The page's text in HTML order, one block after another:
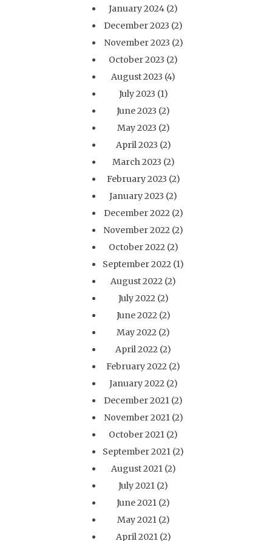
January 2024 (2)
December 2023 (2)
November 2023 (2)
October 2023 (2)
August 2023 (4)
July 2023 (1)
June 2023 (2)
May 2023 (2)
April 2023 (2)
March 2023 (2)
February 2023 (2)
January 2023 (2)
December 2022(2)
November 2022 (2)
October 2022(2)
September 2022 (1)
August 2022 (2)
July 2022(2)
June 2022(2)
May 2022 (2)
April 2022 (2)
February 2022 (2)
January 2022(2)
December 2021 (2)
November 2021(2)
October 2021 (2)
September 2021 (2)
August 2021(2)
July 2021 (2)
June 2021 (2)
May 2021(2)
April 2021(2)